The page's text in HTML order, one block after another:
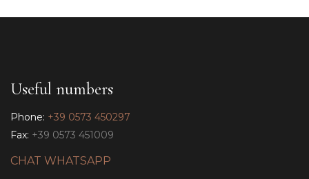
Useful numbers
Phone: +39 0573 450297
Fax: +39 0573 451009
CHAT WHATSAPP